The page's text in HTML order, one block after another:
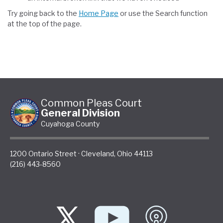
Try going back to the Home Page or use the Search function
at the top of the page.
Common Pleas Court
General Division
Cuyahoga County
1200 Ontario Street · Cleveland, Ohio 44113
(216) 443-8560